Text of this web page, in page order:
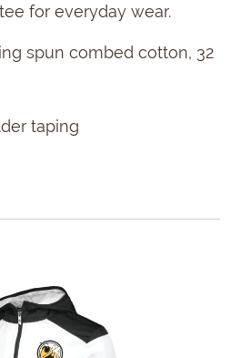
for everyday wear.
spun combed cotton, 32
taping